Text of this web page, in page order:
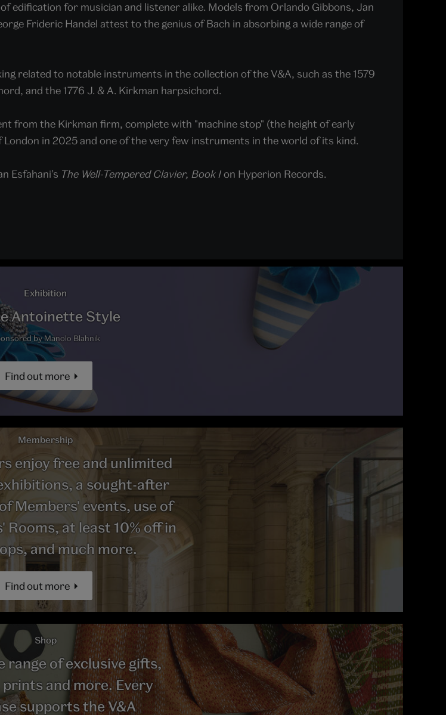
edification for musician and listener alike. Models from Orlando Gibbons, Jan
Frideric Handel attest to the genius of Bach in absorbing a wide range of
related to notable instruments in the collection of the V&A, such as the 1579
and the 1776 J. & A. Kirkman harpsichord.
from the Kirkman firm, complete with "machine stop" (the height of early
in 2025 and one of the very few instruments in the world of its kind.
Esfahani’s The Well-Tempered Clavier, Book Ion Hyperion Records.
Exhibition
Antoinette Style
by Manolo Blahnik
Find out more
Membership
enjoy free and unlimited
a sought-after
Members' events, use of
Rooms, at least 10% off in
and much more.
Find out more
Shop
range of exclusive gifts,
and more. Every
supports the V&A